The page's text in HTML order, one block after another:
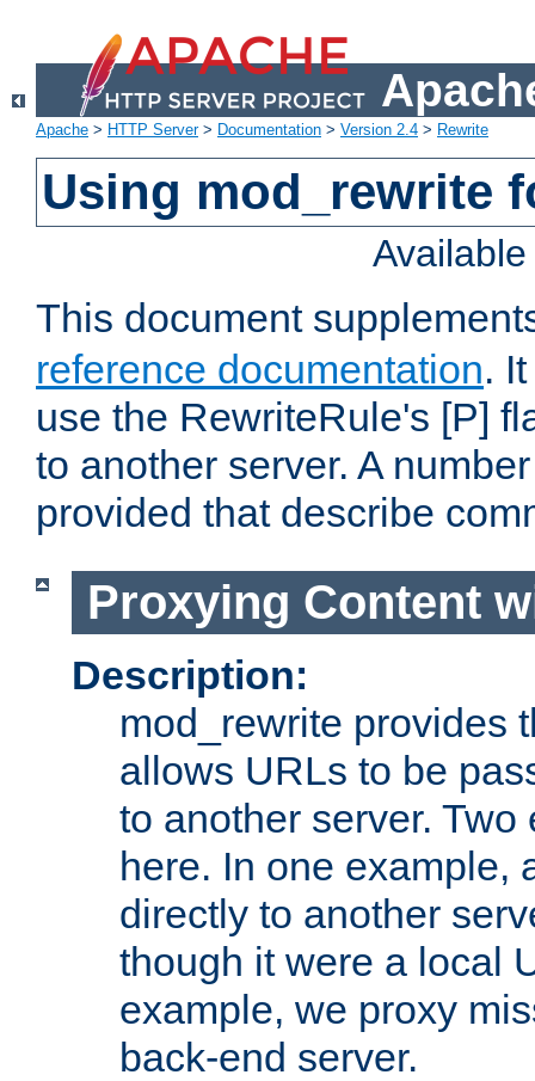
Apache > HTTP Server> Documentation > Version 2.4 > Rewrite
Using mod_rewrite
This document
reference documentation.
use the RewriteRule's [P]
to another server. A
provided that describe
Proxying Content
Description:
mod_rewrite provides
allows URLs to be
to another server.
here. In one example,
directly to another
though it were a local
example, we proxy
back-end server.